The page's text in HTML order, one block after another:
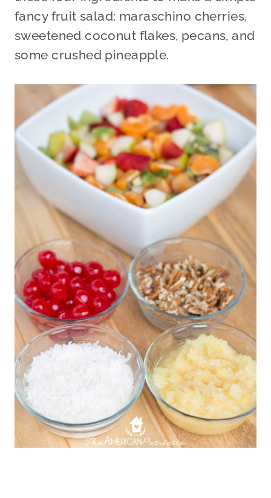
fancy fruit salad: maraschino cherries,
sweetened coconut flakes, pecans, and
some crushed pineapple.